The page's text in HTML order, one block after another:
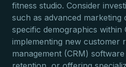
fitness studio. Consider
such as advanced marketing
specific demographics within
implementing new customer
management (CRM)